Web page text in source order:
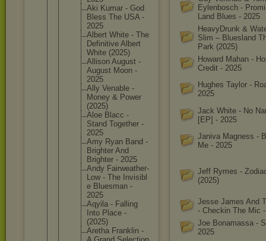
Aki Kumar - God
Bless The USA -
2025
Albert White - The
Definitive Albert
White (2025)
Allison August -
August Moon -
2025
Ally Venable -
Money & Power
(2025)
Aloe Blacc -
Stand Together -
2025
Amy Ryan Band -
Brighter And
Brighter - 2025
Andy Fairweather-
Low - The Invisibl
e Bluesman -
2025
Aqyila - Falling
Into Place -
(2025)
Aretha Franklin -
Eylenbosch -
Land Blues - 2025
HeavyDrunk &
Slim – Bluesland
Park (2025)
Howard Mahan -
Credit - 2025
Hughes Taylor -
2025
Jack White - No
[EP] - 2025
Janiva Magness -
Me - 2025
Jeff Rymes -
(2025)
Jesse James And
- Checkin The Mic
Joe Bonamassa -
2025